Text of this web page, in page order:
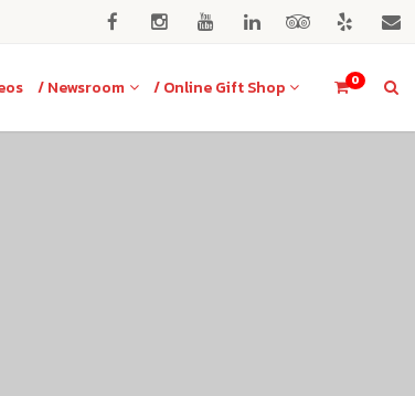
0
/ Newsroom / Online Gift Shop